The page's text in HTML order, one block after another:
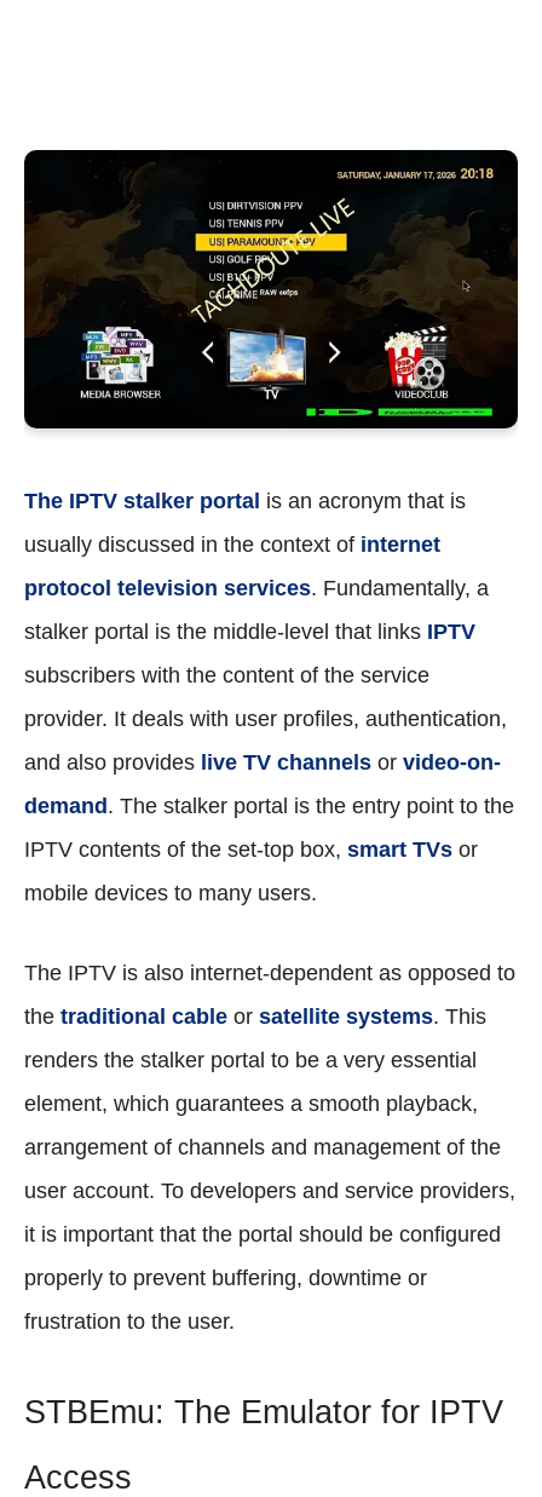
The IPTV stalker portal is an acronym that is
usually discussed in the context of internet
protocol television services. Fundamentally, a
stalker portal is the middle-level that links IPTV
subscribers with the content of the service
provider. It deals with user profiles, authentication,
and also provides live TV channels or video-on-
demand. The stalker portal is the entry point to the
IPTV contents of the set-top box, smart TVs or
mobile devices to many users.
The IPTV is also internet-dependent as opposed to
the traditional cable or satellite systems. This
renders the stalker portal to be a very essential
element, which guarantees a smooth playback,
arrangement of channels and management of the
user account. To developers and service providers,
it is important that the portal should be configured
properly to prevent buffering, downtime or
frustration to the user.
STBEmu: The Emulator for IPTV
Access